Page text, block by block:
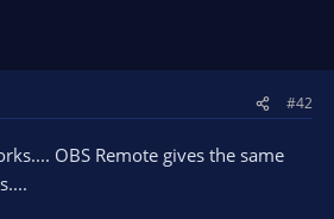
#42
OBS Remote gives the same